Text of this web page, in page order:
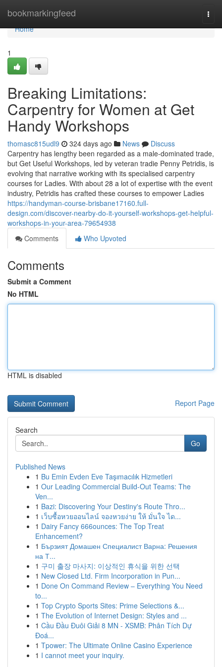
bookmarkingfeed
Home
Home
1
Breaking Limitations:
Carpentry for Women at Get
Handy Workshops
thomasc815udl9 324 days ago News
Discuss
Carpentry has lengthy been regarded as a male-dominated trade,
but Get Useful Workshops, led by veteran tradie Penny Petridis, is
evolving that narrative working with its specialised carpentry
courses for Ladies. With about 28 a lot of expertise with the event
industry, Petridis has crafted these courses to empower Ladies
https://handyman-course-brisbane17160.full-
design.com/discover-nearby-do-it-yourself-workshops-get-helpful-
workshops-in-your-area-79654938
Comments
Who Upvoted
Comments
Submit a Comment
No HTML
HTML is disabled
Report Page
Search
Go
Published News
1 Bu Emin Evden Eve Taşımacılık Hizmetleri
1 Our Leading Commercial Build-Out Teams: The
Ven...
1 Bazi: Discovering Your Destiny's Route Thro...
1 เว็บซื้อหวยออนไลน์ จองหวยง่าย ให้ มั่นใจ ได...
1 Dairy Fancy 666ounces: The Top Treat
Enhancement?
1 Бързият Домашен Специалист Варна: Решения
на Т...
1 구미 출장 마사지: 이상적인 휴식을 위한 선택
1 New Closed Ltd. Firm Incorporation in Pun...
1 Done On Command Review – Everything You Need
to...
1 Top Crypto Sports Sites: Prime Selections &...
1 The Evolution of Internet Design: Styles and ...
1 Cầu Đầu Đuôi Giải 8 MN - XSMB: Phân Tích Dự
Đoá...
1 Tpower: The Ultimate Online Casino Experience
1 I cannot meet your inquiry.